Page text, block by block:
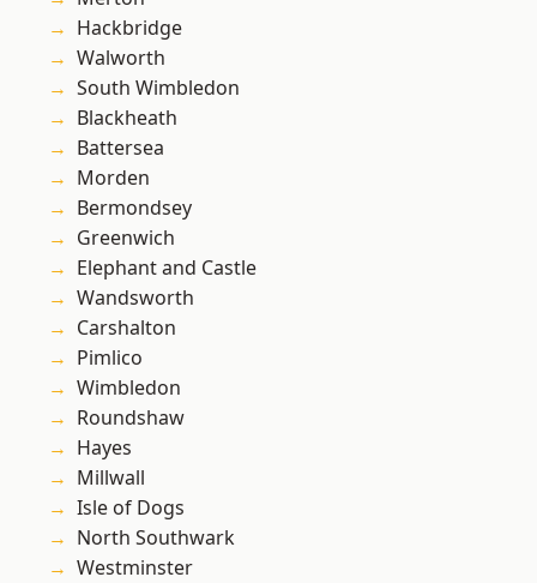
Hackbridge
Walworth
South Wimbledon
Blackheath
Battersea
Morden
Bermondsey
Greenwich
Elephant and Castle
Wandsworth
Carshalton
Pimlico
Wimbledon
Roundshaw
Hayes
Millwall
Isle of Dogs
North Southwark
Westminster